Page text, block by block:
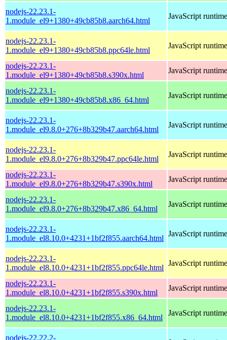
nodejs-22.23.1-
1.module_el9+1380+49cb85b8.aarch64.html
JavaScript runtime
nodejs-22.23.1-
1.module_el9+1380+49cb85b8.ppc64le.html
JavaScript runtime
nodejs-22.23.1-
1.module_el9+1380+49cb85b8.s390x.html
JavaScript runtime
nodejs-22.23.1-
1.module_el9+1380+49cb85b8.x86_64.html
JavaScript runtime
nodejs-22.23.1-
1.module_el9.8.0+276+8b329b47.aarch64.html
JavaScript runtime
nodejs-22.23.1-
1.module_el9.8.0+276+8b329b47.ppc64le.html
JavaScript runtime
nodejs-22.23.1-
1.module_el9.8.0+276+8b329b47.s390x.html
JavaScript runtime
nodejs-22.23.1-
1.module_el9.8.0+276+8b329b47.x86_64.html
JavaScript runtime
nodejs-22.23.1-
1.module_el8.10.0+4231+1bf2f855.aarch64.html
JavaScript runtime
nodejs-22.23.1-
1.module_el8.10.0+4231+1bf2f855.ppc64le.html
JavaScript runtime
nodejs-22.23.1-
1.module_el8.10.0+4231+1bf2f855.s390x.html
JavaScript runtime
nodejs-22.23.1-
1.module_el8.10.0+4231+1bf2f855.x86_64.html
JavaScript runtime
nodejs-22.22.2-